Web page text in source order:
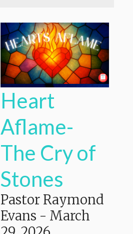
Heart
Aflame-
The Cry of
Stones
Pastor Raymond
Evans - March